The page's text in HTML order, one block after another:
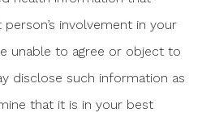
involvement in your
unable to agree or object to
disclose such information as
that it is in your best